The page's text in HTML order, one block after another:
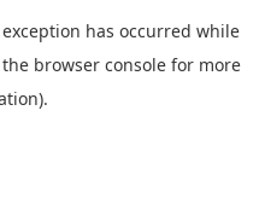
has occurred while
the browser console for more